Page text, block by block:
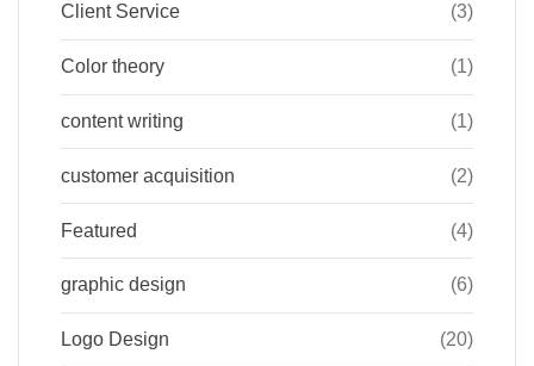
Client Service (3)
Color theory (1)
content writing (1)
customer acquisition (2)
Featured (4)
graphic design (6)
Logo Design (20)